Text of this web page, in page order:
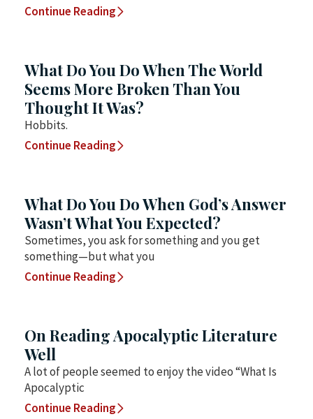
Continue Reading
What Do You Do When The World
Seems More Broken Than You
Thought It Was?
Hobbits.
Continue Reading
What Do You Do When God’s Answer
Wasn’t What You Expected?
Sometimes, you ask for something and you get
something—but what you
Continue Reading
On Reading Apocalyptic Literature
Well
A lot of people seemed to enjoy the video “What Is
Apocalyptic
Continue Reading